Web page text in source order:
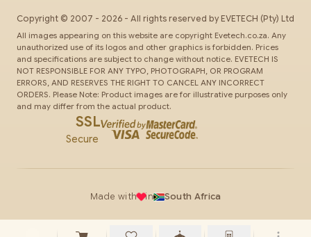
Copyright © 2007 - 2026 - All rights reserved by EVETECH (Pty) Ltd
All images appearing on this website are copyright Evetech.co.za. Any
unauthorized use of its logos and other graphics is forbidden. Prices
and specifications are subject to change without notice. EVETECH IS
NOT RESPONSIBLE FOR ANY TYPO, PHOTOGRAPH, OR PROGRAM
ERRORS, AND RESERVES THE RIGHT TO CANCEL ANY INCORRECT
ORDERS. Please Note: Product images are for illustrative purposes only
and may differ from the actual product.
SSL
Secure
Made with in South Africa